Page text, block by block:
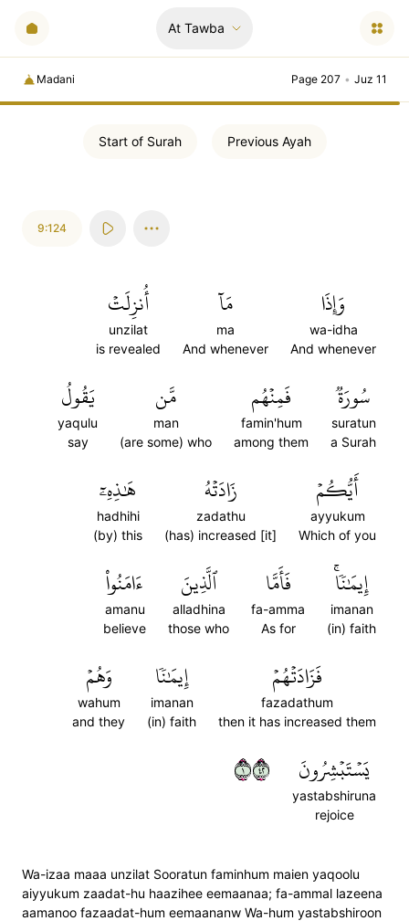
At Tawba
Madani Page 207 • Juz 11
Start of Surah Previous Ayah
9:124
وَإِذَا
wa-idha
And whenever
مَآ
ma
And whenever
أُنزِلَتۡ
unzilat
is revealed
سُورَةٞ
suratun
a Surah
فَمِنۡهُم
famin'hum
among them
مَّن
man
(are some) who
يَقُولُ
yaqulu
say
أَيُّكُمۡ
ayyukum
Which of you
زَادَتۡهُ
zadathu
(has) increased [it]
هَٰذِهِۦٓ
hadhihi
(by) this
إِيمَٰنٗاۚ
imanan
(in) faith
فَأَمَّا
fa-amma
As for
ٱلَّذِينَ
alladhina
those who
ءَامَنُواْ
amanu
believe
فَزَادَتۡهُمۡ
fazadathum
then it has increased them
إِيمَٰنٗا
imanan
(in) faith
وَهُمۡ
wahum
and they
يَسۡتَبۡشِرُونَ
yastabshiruna
rejoice
١٢٤
Wa-izaa maaa unzilat Sooratun faminhum maien yaqoolu
aiyyukum zaadat-hu haazihee eemaanaa; fa-ammal lazeena
aamanoo fazaadat-hum eemaananw Wa-hum yastabshiroon